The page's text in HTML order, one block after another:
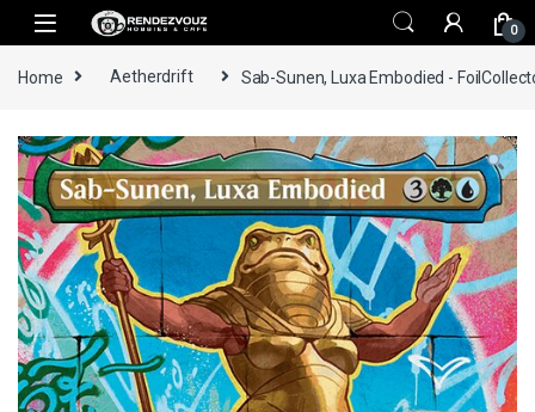
Skip to navigation
Skip to content
0
Home Aetherdrift Sab-Sunen, Luxa Embodied -